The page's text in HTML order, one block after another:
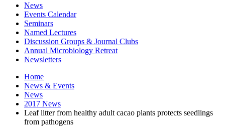
News
Events Calendar
Seminars
Named Lectures
Discussion Groups & Journal Clubs
Annual Microbiology Retreat
Newsletters
Home
News & Events
News
2017 News
Leaf litter from healthy adult cacao plants protects seedlings
from pathogens